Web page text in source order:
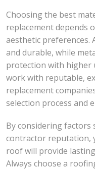
Choosing the best
replacement depends
aesthetic preferences.
and durable, while
protection with higher
work with reputable,
replacement
selection process and
By considering factors
contractor reputation,
roof will provide
Always choose a